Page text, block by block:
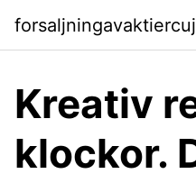
Kreativ
klockor.